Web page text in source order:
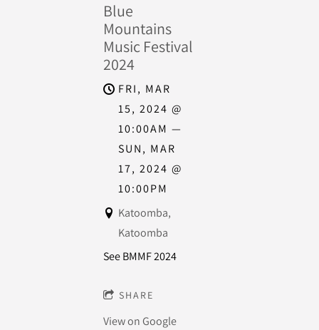
Blue
Mountains
Music Festival
2024
FRI, MAR
15, 2024 @
10:00AM —
SUN, MAR
17, 2024 @
10:00PM
Katoomba,
Katoomba
See BMMF 2024
SHARE
View on Google